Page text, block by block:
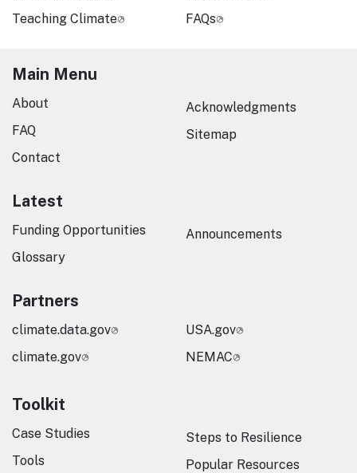
Teaching Climate
FAQs
Main Menu
About
FAQ
Contact
Acknowledgments
Sitemap
Latest
Funding Opportunities
Glossary
Announcements
Partners
climate.data.gov
climate.gov
USA.gov
NEMAC
Toolkit
Case Studies
Tools
Steps to Resilience
Popular Resources